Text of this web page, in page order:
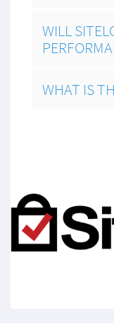
WILL
WHAT IS